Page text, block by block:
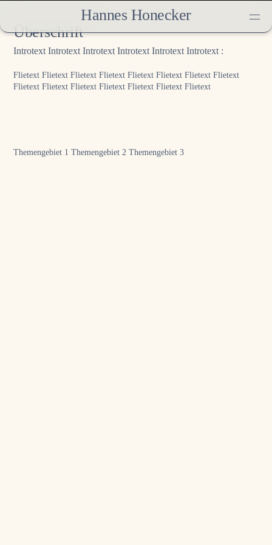
Hannes Honecker
Überschrift
Introtext Introtext Introtext Introtext Introtext Introtext :
Flietext Flietext Flietext Flietext Flietext Flietext Flietext Flietext
Flietext Flietext Flietext Flietext Flietext Flietext Flietext
Themengebiet 1 Themengebiet 2 Themengebiet 3